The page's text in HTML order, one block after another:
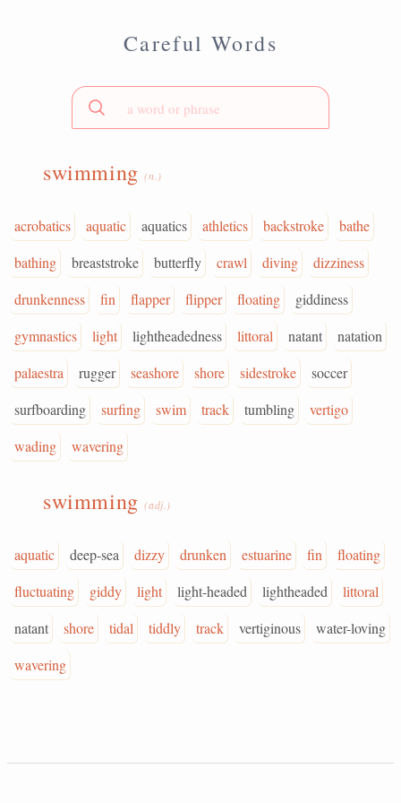
Careful Words
swimming(n.)
acrobatics aquatic aquatics athletics backstroke
bathe
bathing
breaststroke butterfly crawl diving
dizziness
drunkenness
fin flapper flipper floating
giddiness
gymnastics
light lightheadedness littoral natant
natation
palaestra
rugger seashore shore sidestroke
soccer
surfboarding
surfing swim track tumbling
vertigo
wading
wavering
swimming(adj.)
aquatic deep-sea dizzy drunken estuarine fin
floating
fluctuating
giddy light light-headed lightheaded
littoral
natant
shore tidal tiddly track vertiginous
water-loving
wavering